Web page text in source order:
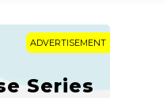
ADVERTISEMENT
Series